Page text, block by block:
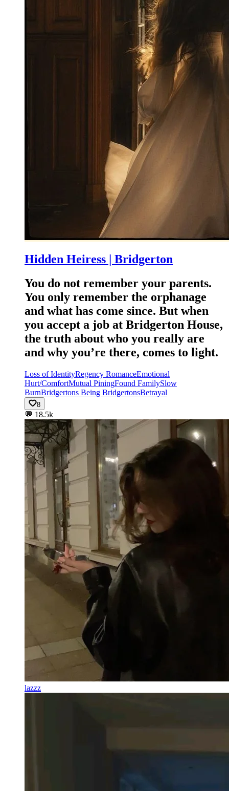
Hidden Heiress | Bridgerton
You do not remember your parents.
You only remember the orphanage
and what has come since. But when
you accept a job at Bridgerton House,
the truth about who you really are
and why you’re there, comes to light.
Loss of IdentityRegency RomanceEmotional
Hurt/ComfortMutual PiningFound FamilySlow
BurnBridgertons Being BridgertonsBetrayal
8
💬 18.5k
lazzz